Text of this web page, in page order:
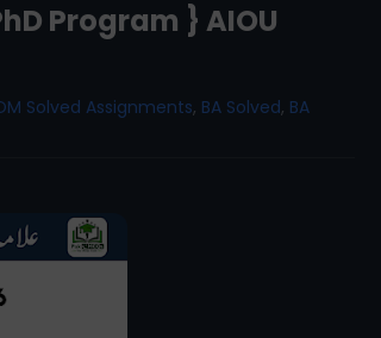
Program } AIOU
Solved Assignments, BA Solved, BA